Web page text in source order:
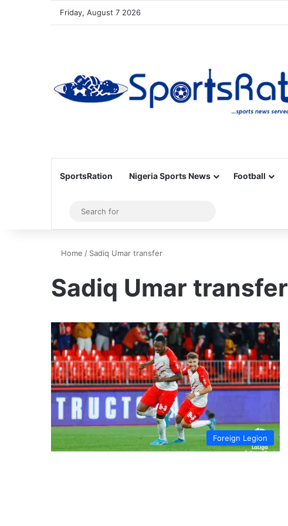
Friday, August 7 2026
SportsRation Nigeria Sports News Football
Sidebar
for
Home / Sadiq Umar transfer
Sadiq Umar transfer
Foreign Legion